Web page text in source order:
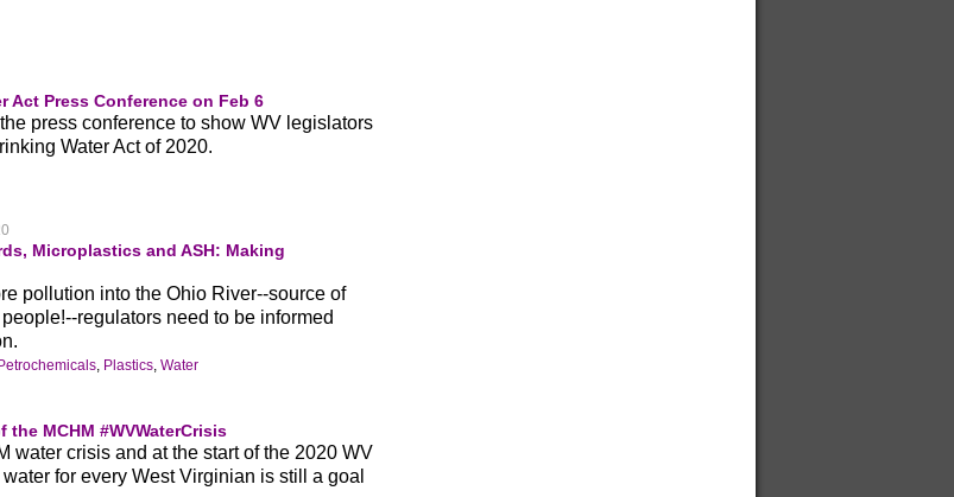
Act Press Conference on Feb 6
press conference to show WV legislators
Water Act of 2020.
Microplastics and ASH: Making
pollution into the Ohio River--source of
regulators need to be informed
Petrochemicals, Plastics, Water
MCHM #WVWaterCrisis
water crisis and at the start of the 2020 WV
for every West Virginian is still a goal